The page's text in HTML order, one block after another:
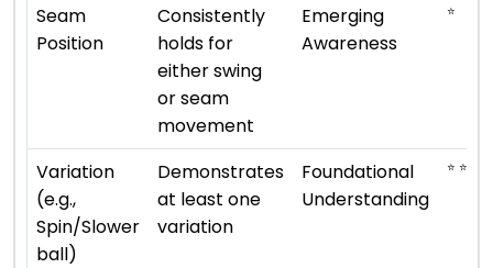
Seam
Position
Consistently
holds for
either swing
or seam
movement
Emerging
Awareness
⭐
Variation
(e.g.,
Spin/Slower
ball)
Demonstrates
at least one
variation
Foundational
Understanding
⭐ ⭐